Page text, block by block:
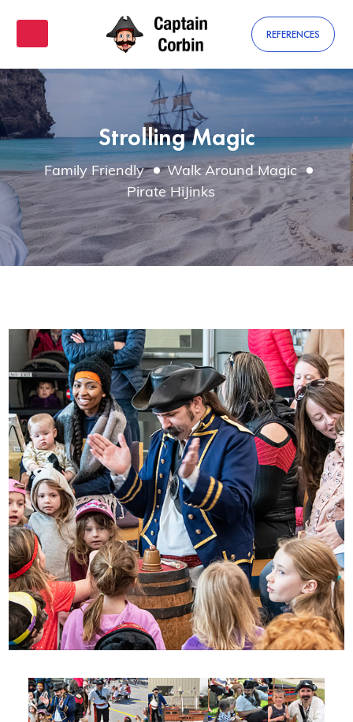
REFERENCES
Strolling Magic
Family Friendly
Walk Around Magic
Pirate HiJinks